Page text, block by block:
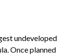
undeveloped
Once planned